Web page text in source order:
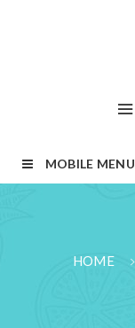
MOBILE MENU
HOME